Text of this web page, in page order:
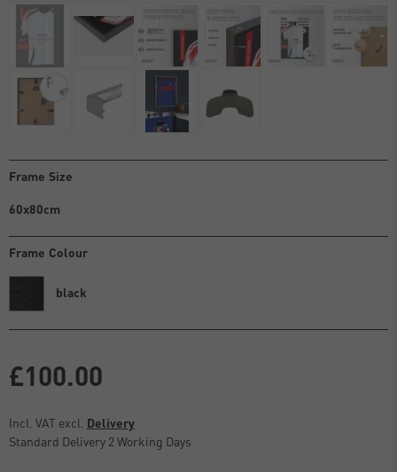
Frame Size
60x80cm
Frame Colour
black
£100.00
Incl. VAT excl. Delivery
Standard Delivery 2 Working Days